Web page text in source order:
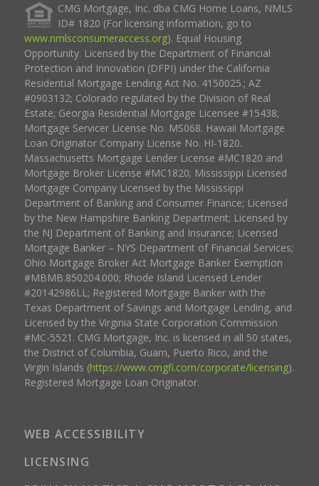
CMG Mortgage, Inc. dba CMG Home Loans, NMLS
ID# 1820 (For licensing information, go to
www.nmlsconsumeraccess.org). Equal Housing
Opportunity. Licensed by the Department of Financial
Protection and Innovation (DFPI) under the California
Residential Mortgage Lending Act No. 4150025.; AZ
#0903132; Colorado regulated by the Division of Real
Estate; Georgia Residential Mortgage Licensee #15438;
Mortgage Servicer License No. MS068. Hawaii Mortgage
Loan Originator Company License No. HI-1820.
Massachusetts Mortgage Lender License #MC1820 and
Mortgage Broker License #MC1820; Mississippi Licensed
Mortgage Company Licensed by the Mississippi
Department of Banking and Consumer Finance; Licensed
by the New Hampshire Banking Department; Licensed by
the NJ Department of Banking and Insurance; Licensed
Mortgage Banker – NYS Department of Financial Services;
Ohio Mortgage Broker Act Mortgage Banker Exemption
#MBMB.850204.000; Rhode Island Licensed Lender
#20142986LL; Registered Mortgage Banker with the
Texas Department of Savings and Mortgage Lending, and
Licensed by the Virginia State Corporation Commission
#MC-5521. CMG Mortgage, Inc. is licensed in all 50 states,
the District of Columbia, Guam, Puerto Rico, and the
Virgin Islands (https://www.cmgfi.com/corporate/licensing).
Registered Mortgage Loan Originator.
WEB ACCESSIBILITY
LICENSING